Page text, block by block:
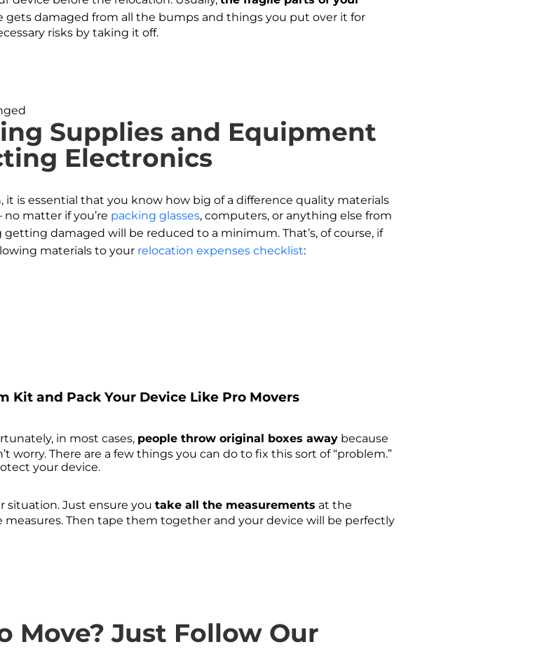
gets damaged from all the bumps and things you put over it for
risks by taking it off.
Supplies and Equipment
Electronics
is essential that you know how big of a difference quality materials
matter if you’re packing glasses, computers, or anything else from
damaged will be reduced to a minimum. That’s, of course, if
materials to your relocation expenses checklist:
Kit and Pack Your Device Like Pro Movers
in most cases, people throw original boxes away because
worry. There are a few things you can do to fix this sort of “problem.”
your device.
situation. Just ensure you take all the measurements at the
Then tape them together and your device will be perfectly
Move? Just Follow Our